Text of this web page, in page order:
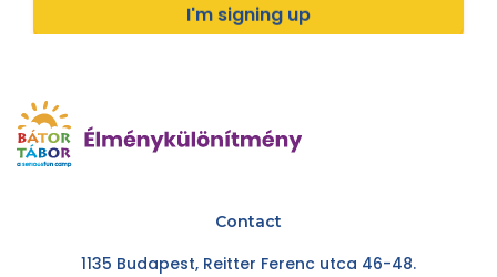
I'm signing up
Contact
1135 Budapest, Reitter Ferenc utca 46-48.